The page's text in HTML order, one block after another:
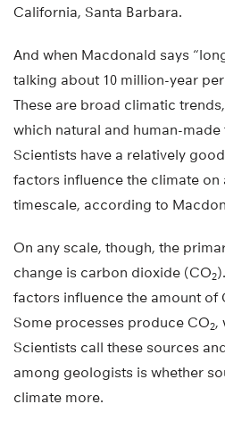
California, Santa Barbara.
And when Macdonald says
talking about 10 million-year
These are broad climatic
which natural and human-
Scientists have a relatively
factors influence the climate on
timescale, according to
On any scale, though, the
change is carbon dioxide (CO2
factors influence the amount of
Some processes produce CO2,
Scientists call these sources
among geologists is whether
climate more.